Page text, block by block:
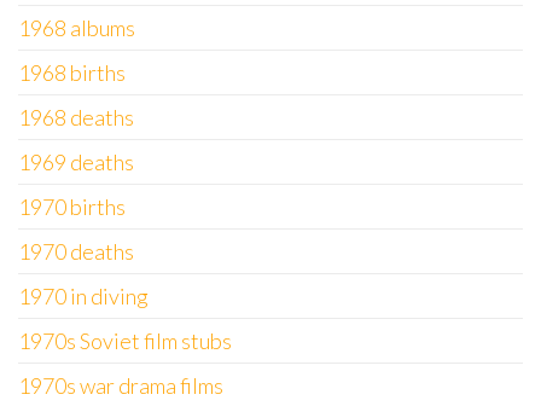
1968 albums
1968 births
1968 deaths
1969 deaths
1970 births
1970 deaths
1970 in diving
1970s Soviet film stubs
1970s war drama films